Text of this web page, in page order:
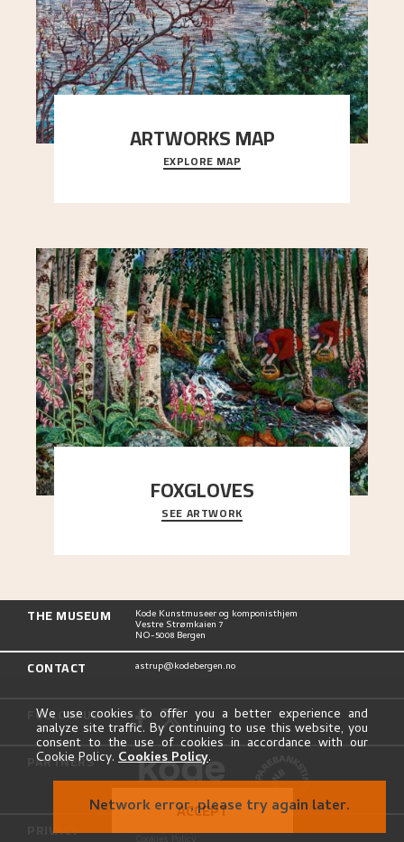
ARTWORKS MAP
Explore the locations and viewpoints in Astrup's
art.
EXPLORE MAP
FOXGLOVES
...
SEE ARTWORK
THE MUSEUM Kode Kunstmuseer og komponisthjem
Vestre Strømkaien 7
NO-5008 Bergen
CONTACT astrup@kodebergen.no
FOLLOW US
PARTNERS
PRIVACY Privacy Policy
We use cookies to offer you a better experience and
analyze site traffic. By continuing to use this website, you
consent to the use of cookies in accordance with our
Cookie Policy. Cookies Policy.
ACCEPT
Network error, please try again later.